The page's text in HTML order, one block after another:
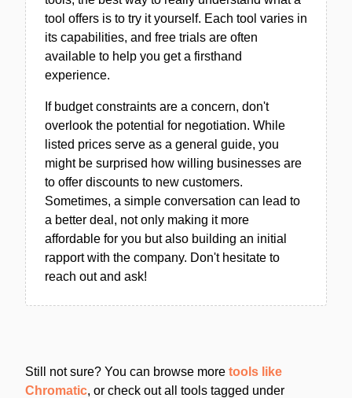
tool offers is to try it yourself. Each tool varies in
its capabilities, and free trials are often
available to help you get a firsthand
experience.
If budget constraints are a concern, don't
overlook the potential for negotiation. While
listed prices serve as a general guide, you
might be surprised how willing businesses are
to offer discounts to new customers.
Sometimes, a simple conversation can lead to
a better deal, not only making it more
affordable for you but also building an initial
rapport with the company. Don't hesitate to
reach out and ask!
Still not sure? You can browse more tools like
Chromatic, or check out all tools tagged under